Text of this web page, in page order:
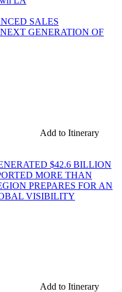
SALES
GENERATION OF
Add to Itinerary
$42.6 BILLION
MORE THAN
PREPARES FOR AN
VISIBILITY
Add to Itinerary